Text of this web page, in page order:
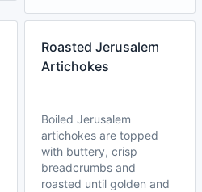
Roasted Jerusalem
Artichokes
Boiled Jerusalem
artichokes are topped
with buttery, crisp
breadcrumbs and
roasted until golden and